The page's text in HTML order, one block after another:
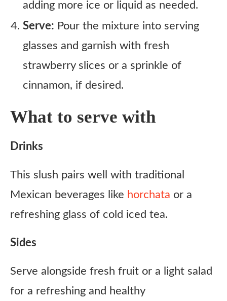
adding more ice or liquid as needed.
Serve: Pour the mixture into serving
glasses and garnish with fresh
strawberry slices or a sprinkle of
cinnamon, if desired.
What to serve with
Drinks
This slush pairs well with traditional
Mexican beverages like horchata or a
refreshing glass of cold iced tea.
Sides
Serve alongside fresh fruit or a light salad
for a refreshing and healthy